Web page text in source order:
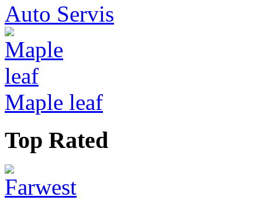
Auto Servis
Maple leaf
Top Rated